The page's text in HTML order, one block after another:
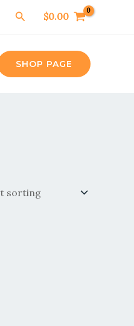
Search
$0.00
SHOP PAGE